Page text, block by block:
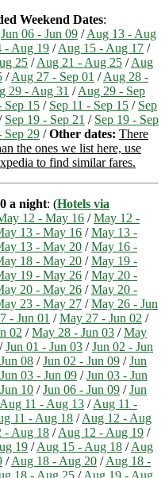
Weekend Dates:
Jun 06 - Jun 09 /Aug 13 - Aug
- Aug 19 /Aug 15 - Aug 17 /
25 /Aug 21 - Aug 25 /Aug
/Aug 27 - Sep 01 /Aug 28 -
29 - Aug 31 /Aug 29 - Sep
Sep 15 / Sep 11 - Sep 15 / Sep
Sep 19 - Sep 21 / Sep 19 - Sep
Sep 29 /Other dates: There
the ones we list here, use
to find similar fares.
a night: (Hotels via
12 - May 16 /May 12 -
13 - May 16 /May 13 -
13 - May 20 /May 16 -
18 - May 20 /May 19 -
19 - May 26 /May 20 -
20 - May 26 /May 20 -
23 - May 27 /May 26 - Jun
- Jun 01 /May 27 - Jun 02 /
02 /May 28 - Jun 03 /May
/Jun 01 - Jun 03 /Jun 02 - Jun
08 /Jun 02 - Jun 09 /Jun
Jun 03 - Jun 09 /Jun 03 - Jun
10 /Jun 06 - Jun 09 /Jun
Aug 11 - Aug 13 /Aug 11 -
11 - Aug 18 /Aug 12 - Aug
- Aug 18 /Aug 12 - Aug 19 /
19 /Aug 15 - Aug 18 /Aug
/Aug 18 - Aug 20 /Aug 18 -
18 - Aug 25 /Aug 19 - Aug